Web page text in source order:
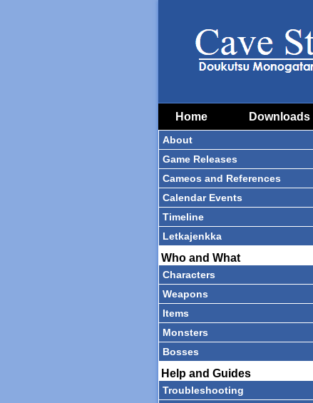
Home Downloads
About
Game Releases
Cameos and References
Calendar Events
Timeline
Letkajenkka
Who and What
Characters
Weapons
Items
Monsters
Bosses
Help and Guides
Troubleshooting